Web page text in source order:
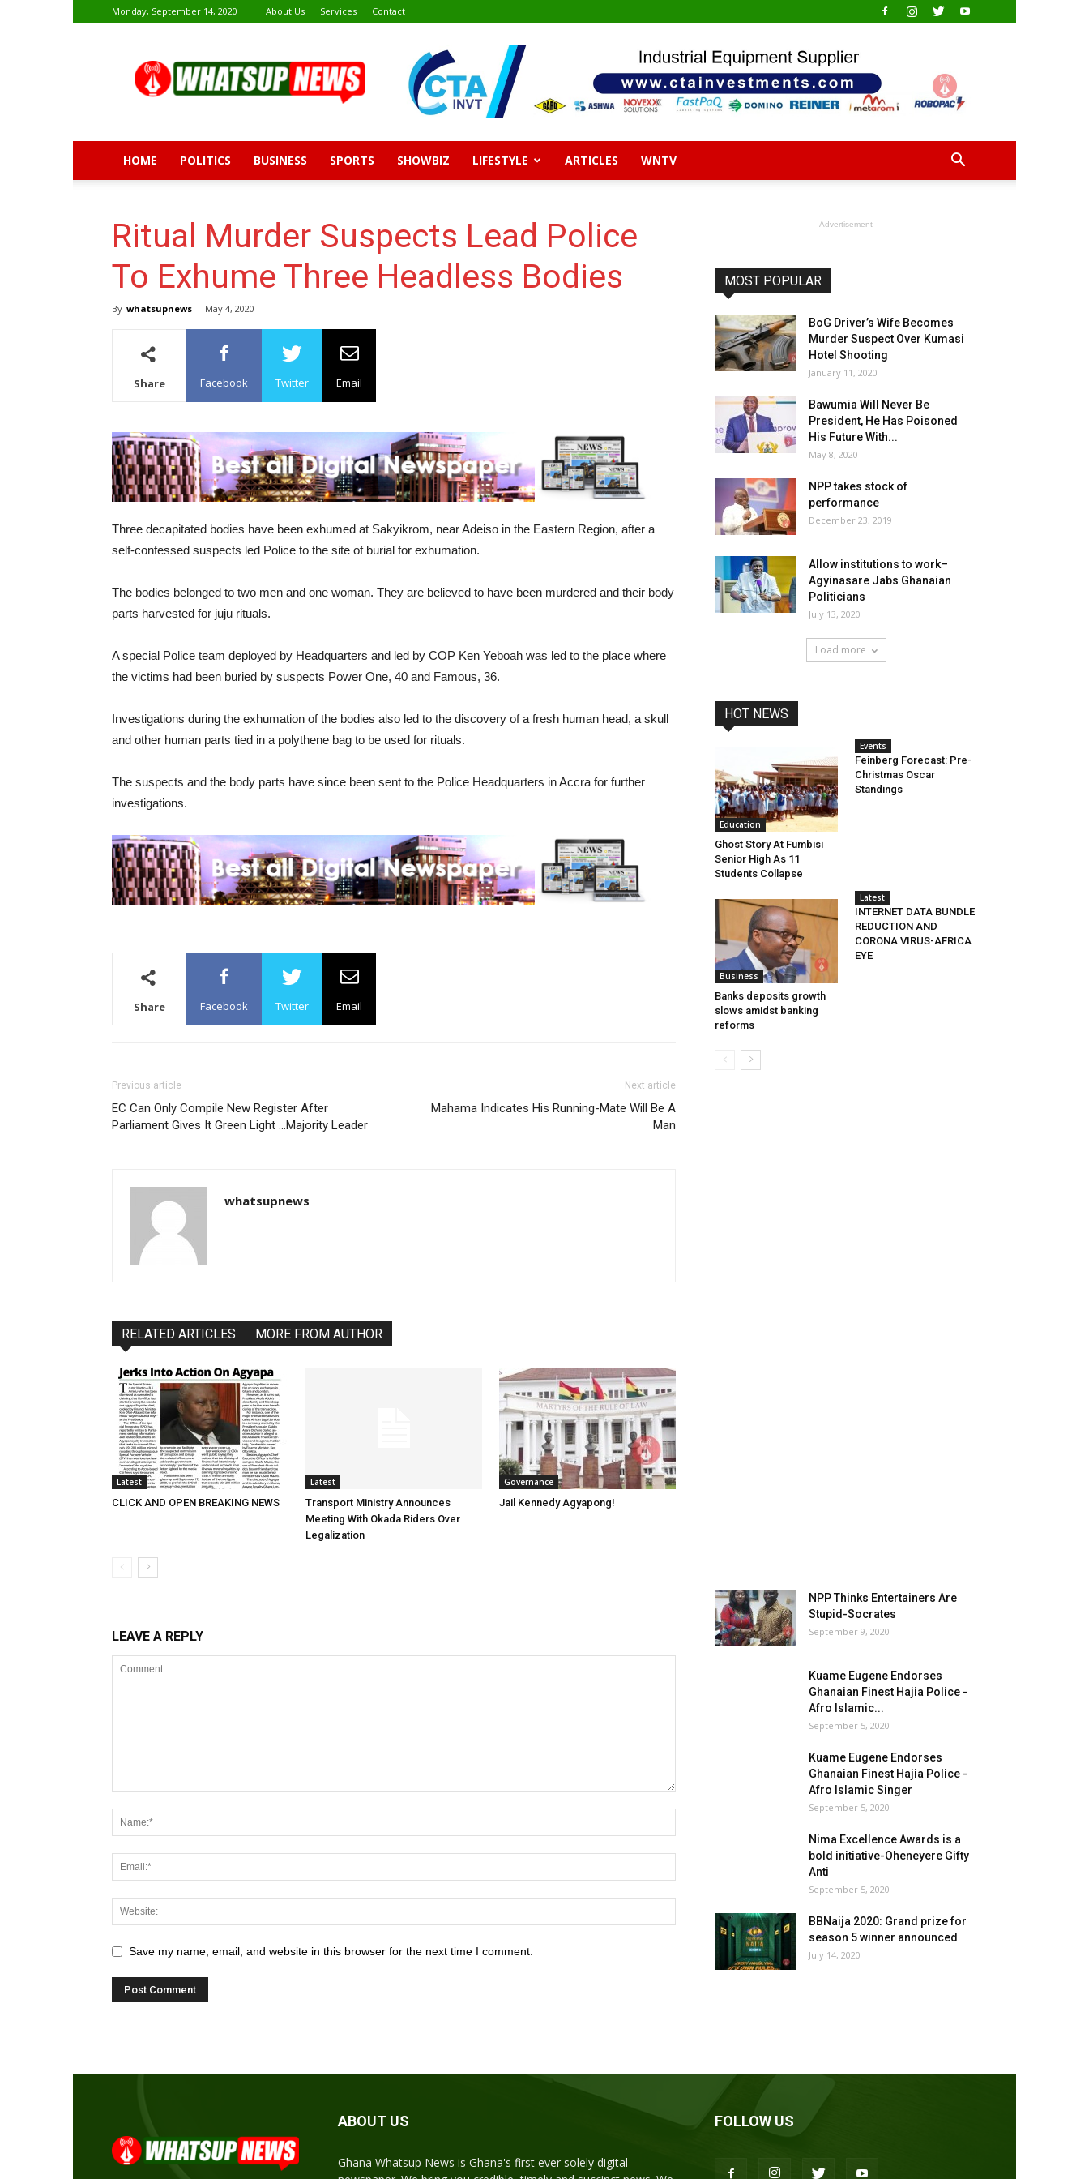
Monday, September 14, 2020 About Us Services Contact
News
HOME POLITICS BUSINESS SPORTS SHOWBIZ LIFESTYLE ARTICLES WNTV
Ritual Murder Suspects Lead Police
To Exhume Three Headless Bodies
By whatsupnews - May 4, 2020
Share Facebook Twitter Email
Three decapitated bodies have been exhumed at Sakyikrom, near Adeiso in the Eastern Region, after a
self-confessed suspects led Police to the site of burial for exhumation.
The bodies belonged to two men and one woman. They are believed to have been murdered and their body
parts harvested for juju rituals.
A special Police team deployed by Headquarters and led by COP Ken Yeboah was led to the place where
the victims had been buried by suspects Power One, 40 and Famous, 36.
Investigations during the exhumation of the bodies also led to the discovery of a fresh human head, a skull
and other human parts tied in a polythene bag to be used for rituals.
The suspects and the body parts have since been sent to the Police Headquarters in Accra for further
investigations.
Share Facebook Twitter Email
Previous article
EC Can Only Compile New Register After
Parliament Gives It Green Light …Majority Leader
Next article
Mahama Indicates His Running-Mate Will Be A
Man
whatsupnews
RELATED ARTICLES MORE FROM AUTHOR
Latest
CLICK AND OPEN BREAKING NEWS
Latest
Transport Ministry Announces
Meeting With Okada Riders Over
Legalization
Governance
Jail Kennedy Agyapong!
LEAVE A REPLY
Save my name, email, and website in this browser for the next time I comment.
- Advertisement -
MOST POPULAR
BoG Driver’s Wife Becomes
Murder Suspect Over Kumasi
Hotel Shooting
January 11, 2020
Bawumia Will Never Be
President, He Has Poisoned
His Future With...
May 8, 2020
NPP takes stock of
performance
December 23, 2019
Allow institutions to work–
Agyinasare Jabs Ghanaian
Politicians
July 13, 2020
Load more
HOT NEWS
Education
Ghost Story At Fumbisi
Senior High As 11
Students Collapse
Events
Feinberg Forecast: Pre-
Christmas Oscar
Standings
Business
Banks deposits growth
slows amidst banking
reforms
Latest
INTERNET DATA BUNDLE
REDUCTION AND
CORONA VIRUS-AFRICA
EYE
NPP Thinks Entertainers Are
Stupid-Socrates
September 9, 2020
Kuame Eugene Endorses
Ghanaian Finest Hajia Police -
Afro Islamic...
September 5, 2020
Kuame Eugene Endorses
Ghanaian Finest Hajia Police -
Afro Islamic Singer
September 5, 2020
Nima Excellence Awards is a
bold initiative-Oheneyere Gifty
Anti
September 5, 2020
BBNaija 2020: Grand prize for
season 5 winner announced
July 14, 2020
ABOUT US
Ghana Whatsup News is Ghana's first ever solely digital
FOLLOW US